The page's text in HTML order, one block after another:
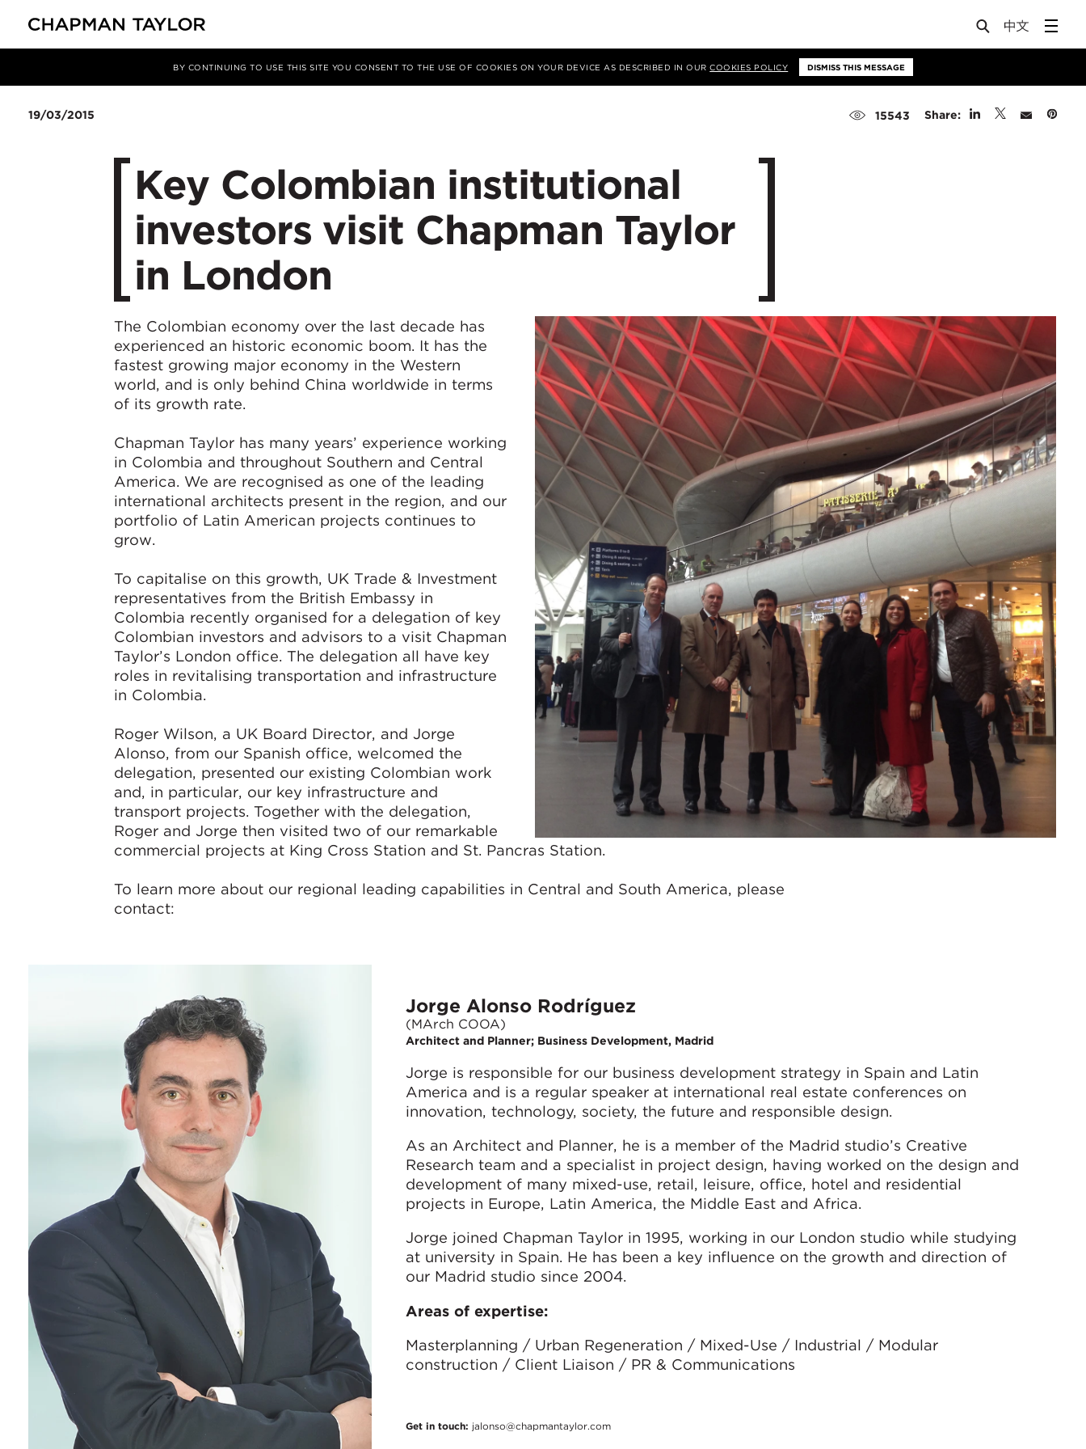
BY CONTINUING TO USE THIS SITE YOU CONSENT TO THE USE OF COOKIES ON YOUR DEVICE AS DESCRIBED IN OURCOOKIES POLICY DISMISS THIS MESSAGE
Article
19/03/2015 15543 Share:
Key Colombian institutional
investors visit Chapman Taylor
in London
The Colombian economy over the last decade has
experienced an historic economic boom. It has the
fastest growing major economy in the Western
world, and is only behind China worldwide in terms
of its growth rate.
Chapman Taylor has many years’ experience working
in Colombia and throughout Southern and Central
America. We are recognised as one of the leading
international architects present in the region, and our
portfolio of Latin American projects continues to
grow.
To capitalise on this growth, UK Trade & Investment
representatives from the British Embassy in
Colombia recently organised for a delegation of key
Colombian investors and advisors to a visit Chapman
Taylor’s London office. The delegation all have key
roles in revitalising transportation and infrastructure
in Colombia.
Roger Wilson, a UK Board Director, and Jorge
Alonso, from our Spanish office, welcomed the
delegation, presented our existing Colombian work
and, in particular, our key infrastructure and
transport projects. Together with the delegation,
Roger and Jorge then visited two of our remarkable
commercial projects at King Cross Station and St. Pancras Station.
To learn more about our regional leading capabilities in Central and South America, please
contact:
Jorge Alonso Rodríguez
(MArch COOA)
Architect and Planner; Business Development, Madrid
Jorge is responsible for our business development strategy in Spain and Latin
America and is a regular speaker at international real estate conferences on
innovation, technology, society, the future and responsible design.
As an Architect and Planner, he is a member of the Madrid studio’s Creative
Research team and a specialist in project design, having worked on the design and
development of many mixed-use, retail, leisure, office, hotel and residential
projects in Europe, Latin America, the Middle East and Africa.
Jorge joined Chapman Taylor in 1995, working in our London studio while studying
at university in Spain. He has been a key influence on the growth and direction of
our Madrid studio since 2004.
Areas of expertise:
Masterplanning / Urban Regeneration / Mixed-Use / Industrial / Modular
construction / Client Liaison / PR & Communications
Get in touch: jalonso@chapmantaylor.com